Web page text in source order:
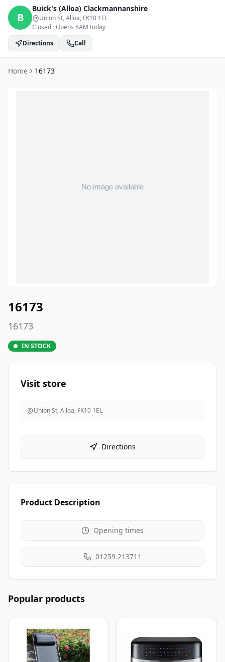
B
Buick's (Alloa) Clackmannanshire
Union St, Alloa, FK10 1EL
Closed ·Opens 8AM today
Directions
Call
Home 16173
16173
16173
IN STOCK
Visit store
Union St, Alloa, FK10 1EL
Directions
Product Description
Opening times
01259 213711
Popular products